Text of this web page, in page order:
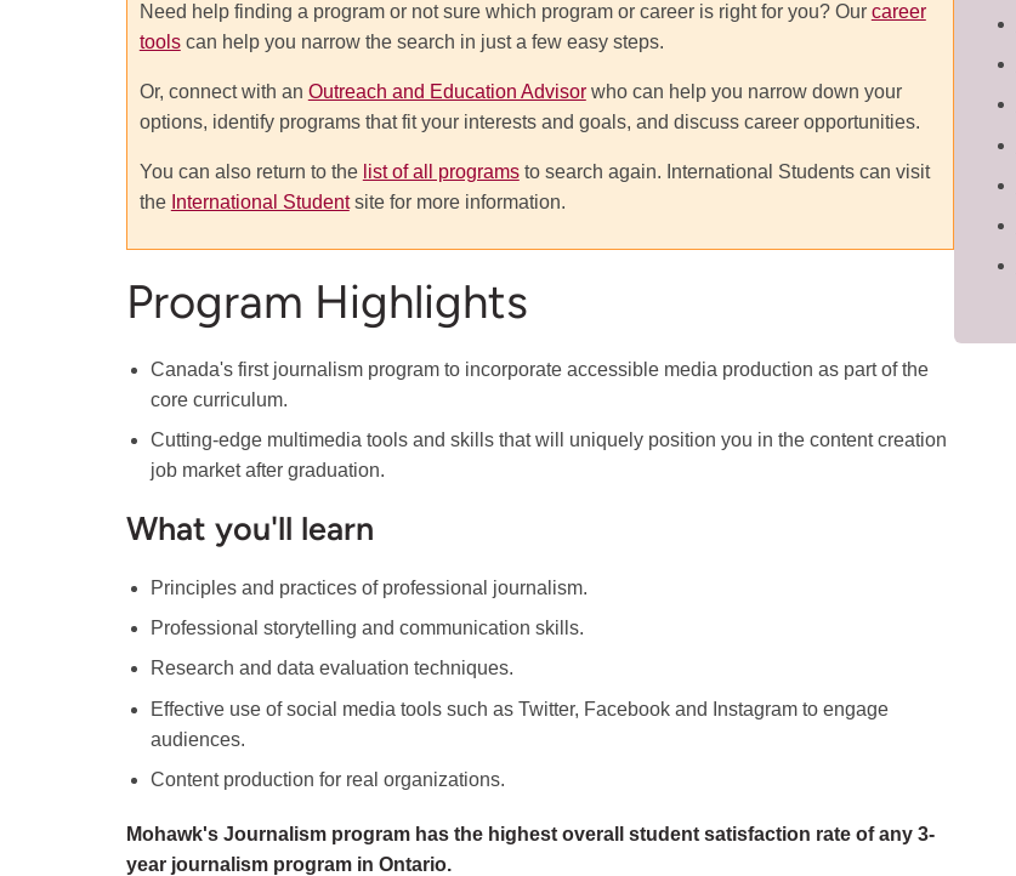
Need help finding a program or not sure which program or career is right for you? Our career
toolscan help you narrow the search in just a few easy steps.
Or, connect with an Outreach and Education Advisorwho can help you narrow down your
options, identify programs that fit your interests and goals, and discuss career opportunities.
You can also return to the list of all programsto search again. International Students can visit
the International Studentsite for more information.
Program Highlights
Canada's first journalism program to incorporate accessible media production as part of the
core curriculum.
Cutting-edge multimedia tools and skills that will uniquely position you in the content creation
job market after graduation.
What you'll learn
Principles and practices of professional journalism.
Professional storytelling and communication skills.
Research and data evaluation techniques.
Effective use of social media tools such as Twitter, Facebook and Instagram to engage
audiences.
Content production for real organizations.
Mohawk's Journalism program has the highest overall student satisfaction rate of any 3-
year journalism program in Ontario.